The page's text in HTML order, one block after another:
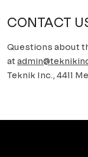
CONTACT
Questions about
at
Teknik Inc., 4411